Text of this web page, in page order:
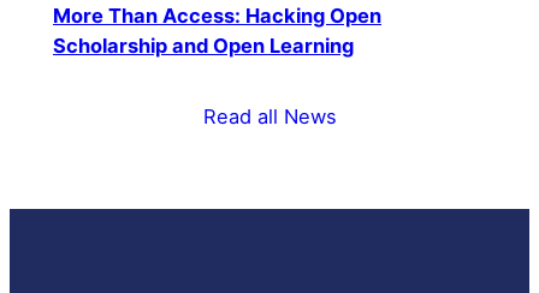
More Than Access: Hacking Open
Scholarship and Open Learning
Read all News